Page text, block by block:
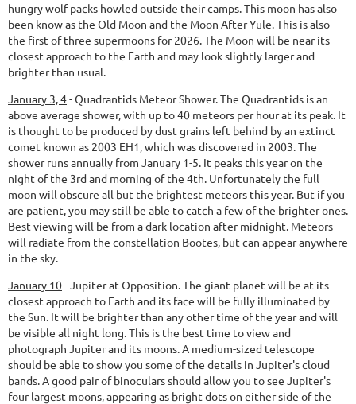
hungry wolf packs howled outside their camps. This moon has also
been know as the Old Moon and the Moon After Yule. This is also
the first of three supermoons for 2026. The Moon will be near its
closest approach to the Earth and may look slightly larger and
brighter than usual.
January 3, 4-Quadrantids Meteor Shower.The Quadrantids is an
above average shower, with up to 40 meteors per hour at its peak. It
is thought to be produced by dust grains left behind by an extinct
comet known as 2003 EH1, which was discovered in 2003. The
shower runs annually from January 1-5. It peaks this year on the
night of the 3rd and morning of the 4th. Unfortunately the full
moon will obscure all but the brightest meteors this year. But if you
are patient, you may still be able to catch a few of the brighter ones.
Best viewing will be from a dark location after midnight. Meteors
will radiate from the constellation Bootes, but can appear anywhere
in the sky.
January 10-Jupiter at Opposition.The giant planet will be at its
closest approach to Earth and its face will be fully illuminated by
the Sun. It will be brighter than any other time of the year and will
be visible all night long. This is the best time to view and
photograph Jupiter and its moons. A medium-sized telescope
should be able to show you some of the details in Jupiter's cloud
bands. A good pair of binoculars should allow you to see Jupiter's
four largest moons, appearing as bright dots on either side of the